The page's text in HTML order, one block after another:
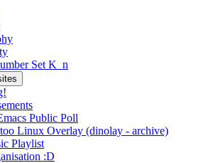
Set K_n
Public Poll
Linux Overlay (dinolay - archive)
Playlist
:D